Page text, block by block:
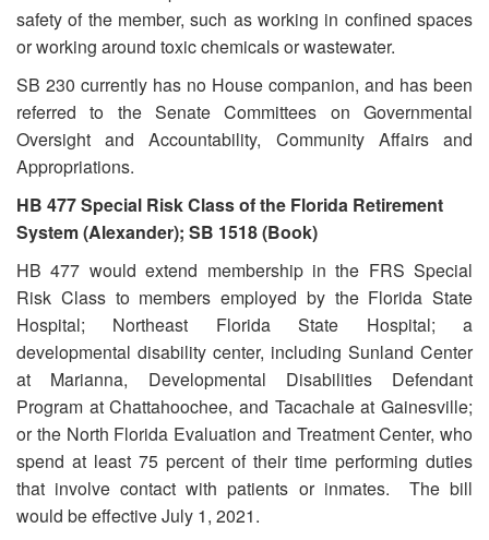
safety of the member, such as working in confined spaces
or working around toxic chemicals or wastewater.
SB 230 currently has no House companion, and has been
referred to the Senate Committees on Governmental
Oversight and Accountability, Community Affairs and
Appropriations.
HB 477 Special Risk Class of the Florida Retirement
System (Alexander); SB 1518 (Book)
HB 477 would extend membership in the FRS Special
Risk Class to members employed by the Florida State
Hospital; Northeast Florida State Hospital; a
developmental disability center, including Sunland Center
at Marianna, Developmental Disabilities Defendant
Program at Chattahoochee, and Tacachale at Gainesville;
or the North Florida Evaluation and Treatment Center, who
spend at least 75 percent of their time performing duties
that involve contact with patients or inmates. The bill
would be effective July 1, 2021.